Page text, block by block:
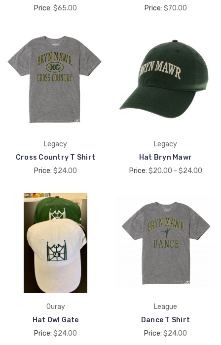
Price: $65.00
Price: $70.00
Legacy
Cross Country T Shirt
Price: $24.00
Legacy
Hat Bryn Mawr
Price: $20.00 - $24.00
Ouray
Hat Owl Gate
Price: $24.00
League
Dance T Shirt
Price: $24.00